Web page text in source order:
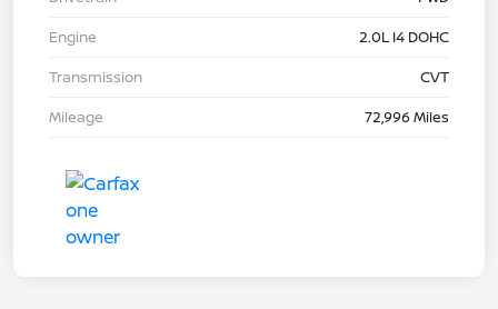
Engine
2.0L I4 DOHC
Transmission
CVT
Mileage
72,996 Miles